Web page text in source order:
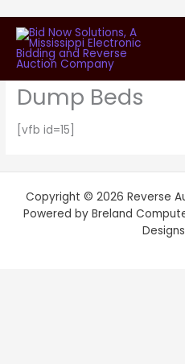
Skip
content
Request Bid
Packet –
Dump Beds
[vfb id=15]
Copyright © 2026 Reverse
Powered by Breland